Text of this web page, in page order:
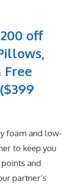
off
Free
foam and low-
to keep you
and
partner’s